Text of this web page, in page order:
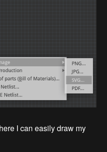
I can easily draw my